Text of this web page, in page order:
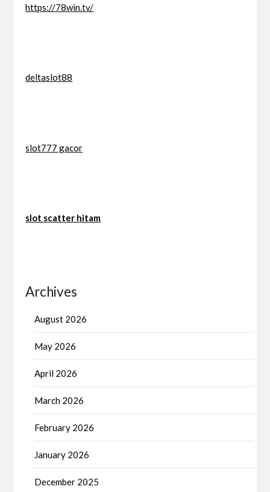
https://78win.tv/
deltaslot88
slot777 gacor
slot scatter hitam
Archives
August 2026
May 2026
April 2026
March 2026
February 2026
January 2026
December 2025